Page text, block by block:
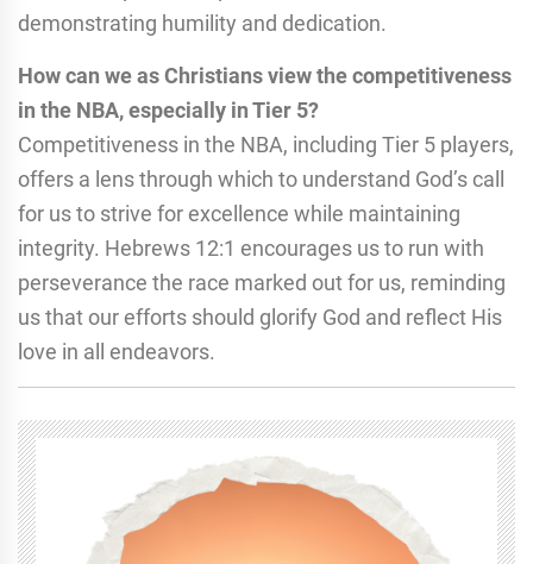
demonstrating humility and dedication.
How can we as Christians view the competitiveness
in the NBA, especially in Tier 5?
Competitiveness in the NBA, including Tier 5 players,
offers a lens through which to understand God’s call
for us to strive for excellence while maintaining
integrity. Hebrews 12:1 encourages us to run with
perseverance the race marked out for us, reminding
us that our efforts should glorify God and reflect His
love in all endeavors.